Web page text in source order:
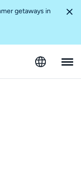
getaways in